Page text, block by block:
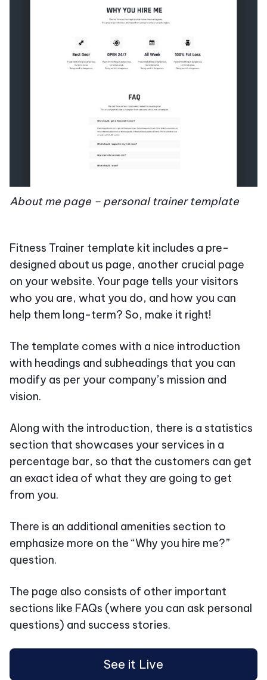
About me page – personal trainer template
Fitness Trainer template kit includes a pre-
designed about us page, another crucial page
on your website. Your page tells your visitors
who you are, what you do, and how you can
help them long-term? So, make it right!
The template comes with a nice introduction
with headings and subheadings that you can
modify as per your company’s mission and
vision.
Along with the introduction, there is a statistics
section that showcases your services in a
percentage bar, so that the customers can get
an exact idea of what they are going to get
from you.
There is an additional amenities section to
emphasize more on the “Why you hire me?”
question.
The page also consists of other important
sections like FAQs (where you can ask personal
questions) and success stories.
See it Live